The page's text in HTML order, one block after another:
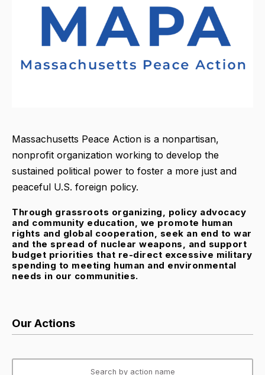
Massachusetts Peace Action is a nonpartisan,
nonprofit organization working to develop the
sustained political power to foster a more just and
peaceful U.S. foreign policy.
Through grassroots organizing, policy advocacy
and community education, we promote human
rights and global cooperation, seek an end to war
and the spread of nuclear weapons, and support
budget priorities that re-direct excessive military
spending to meeting human and environmental
needs in our communities.
Our Actions